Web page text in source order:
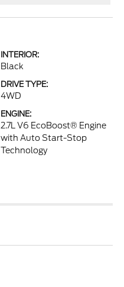
INTERIOR:
Black
DRIVE TYPE:
4WD
ENGINE:
2.7L V6 EcoBoost® Engine
with Auto Start-Stop
Technology